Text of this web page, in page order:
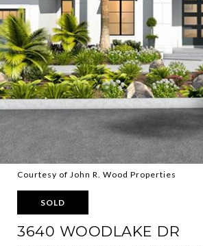
Courtesy of John R. Wood Properties
SOLD
3640 WOODLAKE DR